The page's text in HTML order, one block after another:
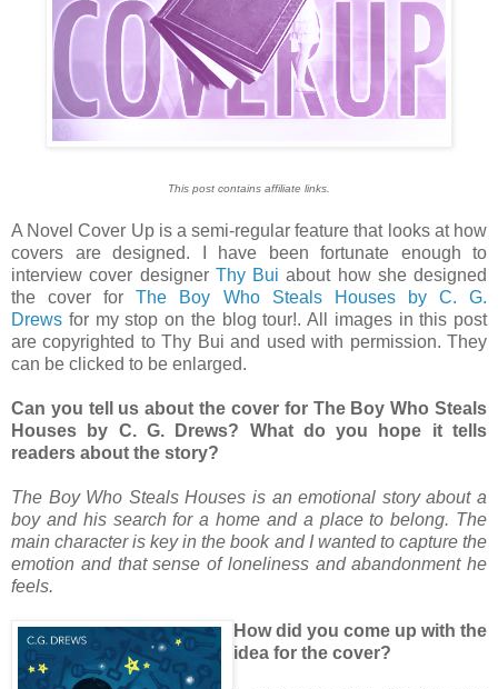
This post contains affiliate links.
A Novel Cover Up is a semi-regular feature that looks at how
covers are designed. I have been fortunate enough to
interview cover designer Thy Bui about how she designed
the cover forThe Boy Who Steals Houses by C. G.
Drews for my stop on the blog tour!. All images in this post
are copyrighted to Thy Bui and used with permission. They
can be clicked to be enlarged.
Can you tell us about the cover for The Boy Who Steals
Houses by C. G. Drews? What do you hope it tells
readers about the story?
The Boy Who Steals Houses is an emotional story about a
boy and his search for a home and a place to belong. The
main character is key in the book and I wanted to capture the
emotion and that sense of loneliness and abandonment he
feels.
How did you come up with the
idea for the cover?